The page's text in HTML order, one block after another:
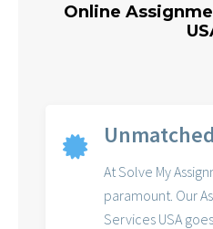
Online
At Solve My
paramount. Our
Services USA